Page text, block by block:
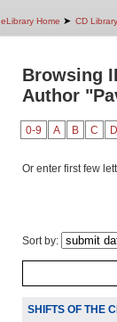
eLibrary Home ➤ CD Library
Browsing
Author
0-9 A B C D
Or enter first few
Sort by:
SHIFTS OF THE